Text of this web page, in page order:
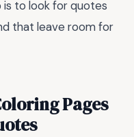
is to look for quotes
that leave room for
Pages